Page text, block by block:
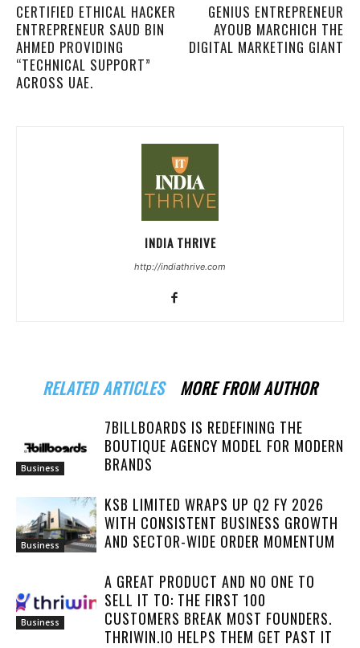
CERTIFIED ETHICAL HACKER
ENTREPRENEUR SAUD BIN
AHMED PROVIDING
“TECHNICAL SUPPORT”
ACROSS UAE.
GENIUS ENTREPRENEUR
AYOUB MARCHICH THE
DIGITAL MARKETING GIANT
INDIA THRIVE
http://indiathrive.com
RELATED ARTICLES MORE FROM AUTHOR
Business
7BILLBOARDS IS REDEFINING THE
BOUTIQUE AGENCY MODEL FOR MODERN
BRANDS
Business
KSB LIMITED WRAPS UP Q2 FY 2026
WITH CONSISTENT BUSINESS GROWTH
AND SECTOR-WIDE ORDER MOMENTUM
Business
A GREAT PRODUCT AND NO ONE TO
SELL IT TO: THE FIRST 100
CUSTOMERS BREAK MOST FOUNDERS.
THRIWIN.IO HELPS THEM GET PAST IT